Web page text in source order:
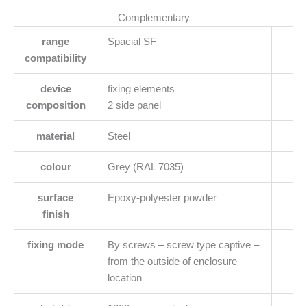
Complementary
range
compatibility
Spacial SF
device
composition
fixing elements
2 side panel
material Steel
colour Grey (RAL 7035)
surface
finish
Epoxy-polyester powder
fixing mode
By screws – screw type captive –
from the outside of enclosure
location